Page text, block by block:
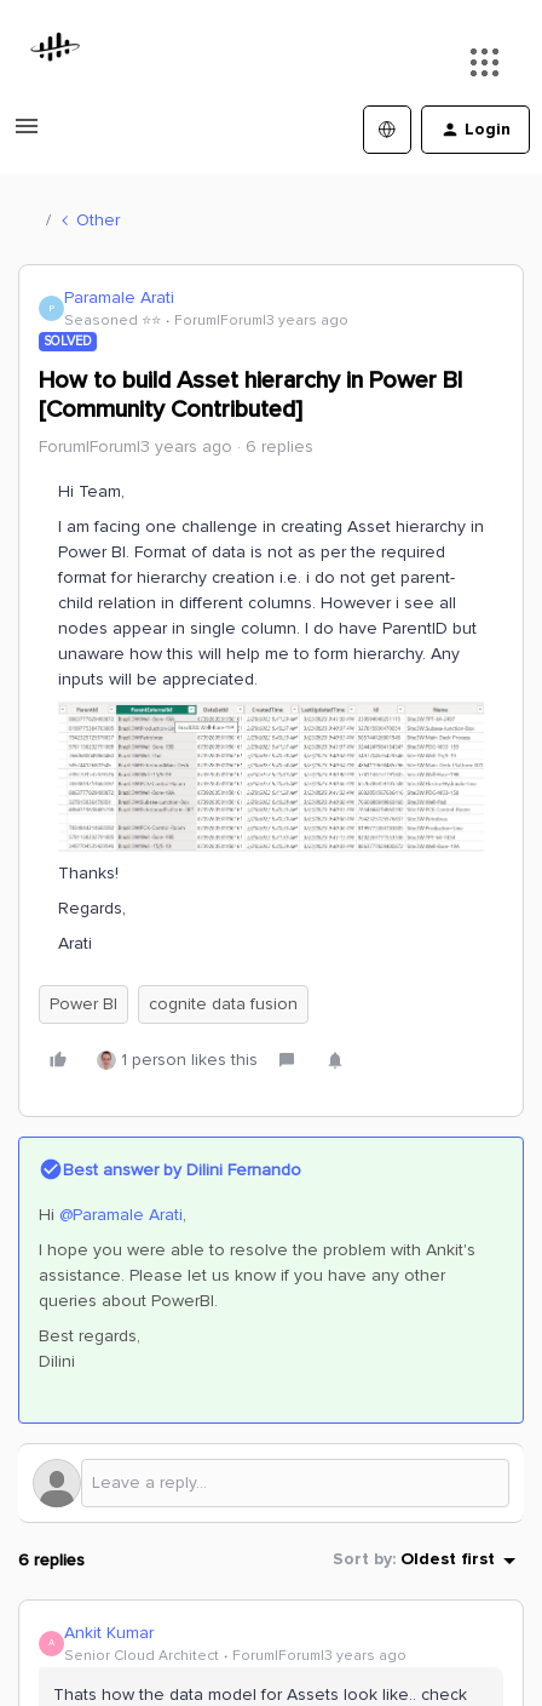
Login
Other
P Paramale Arati
Seasoned ⭐️⭐️ Forum|Forum|3 years ago
SOLVED
How to build Asset hierarchy in Power BI
[Community Contributed]
Forum|Forum|3 years ago 6 replies
Hi Team,
I am facing one challenge in creating Asset hierarchy in
Power BI. Format of data is not as per the required
format for hierarchy creation i.e. i do not get parent-
child relation in different columns. However i see all
nodes appear in single column. I do have ParentID but
unaware how this will help me to form hierarchy. Any
inputs will be appreciated.
Thanks!
Regards,
Arati
Power BI cognite data fusion
1 person likes this
Best answer byDilini Fernando
Hi @Paramale Arati,
I hope you were able to resolve the problem with Ankit's
assistance. Please let us know if you have any other
queries about PowerBI.
Best regards,
Dilini
6 replies Sort by: Oldest first
A Ankit Kumar
Senior Cloud Architect Forum|Forum|3 years ago
Thats how the data model for Assets look like.. check